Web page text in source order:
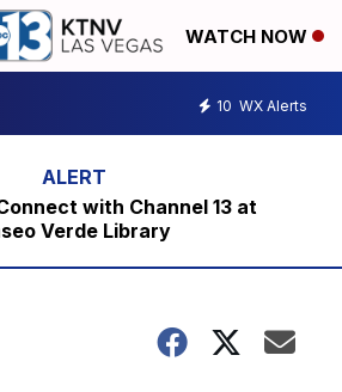
WATCH NOW
10 WX Alerts
with Channel 13 at
Verde Library